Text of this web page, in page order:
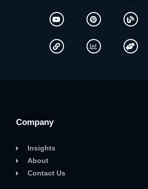
Company
Insights
About
Contact Us